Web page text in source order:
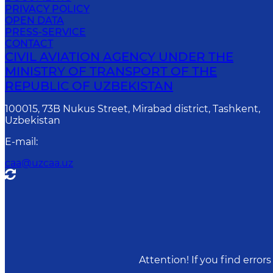
PRIVACY POLICY
OPEN DATA
PRESS-SERVICE
CONTACT
CIVIL AVIATION AGENCY UNDER THE
MINISTRY OF TRANSPORT OF THE
REPUBLIC OF UZBEKISTAN
100015, 73B Nukus Street, Mirabad district, Tashkent,
Uzbekistan
E-mail :
caa@uzcaa.uz
Attention! If you find